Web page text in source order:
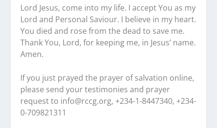
Lord Jesus, come into my life. I accept You as my
Lord and Personal Saviour. I believe in my heart.
You died and rose from the dead to save me.
Thank You, Lord, for keeping me, in Jesus’ name.
Amen.
If you just prayed the prayer of salvation online,
please send your testimonies and prayer
request to info@rccg.org, +234-1-8447340, +234-
0-709821311